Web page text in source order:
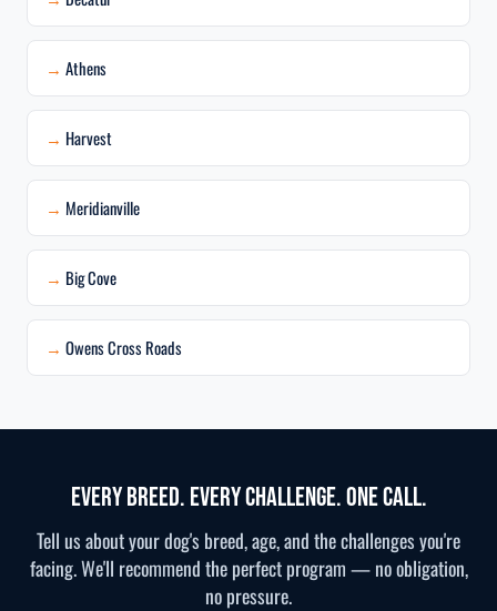
Athens
Harvest
Meridianville
Big Cove
Owens Cross Roads
Every Breed. Every Challenge. One Call.
Tell us about your dog's breed, age, and the challenges you're
facing. We'll recommend the perfect program — no obligation,
no pressure.